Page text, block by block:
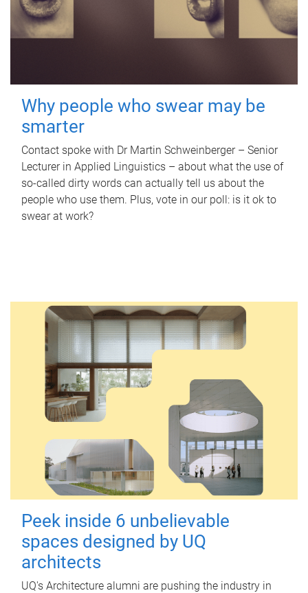
Why people who swear may be
smarter
Contact spoke with Dr Martin Schweinberger – Senior
Lecturer in Applied Linguistics – about what the use of
so-called dirty words can actually tell us about the
people who use them. Plus, vote in our poll: is it ok to
swear at work?
Peek inside 6 unbelievable
spaces designed by UQ
architects
UQ's Architecture alumni are pushing the industry in